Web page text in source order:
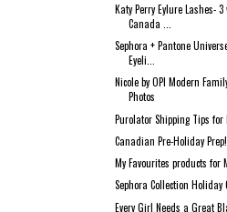
Katy Perry Eylure Lashes-
Canada ...
Sephora + Pantone
Eyeli...
Nicole by OPI Modern
Photos
Purolator Shipping Tips for
Canadian Pre-Holiday Prep!
My Favourites products for
Sephora Collection Holiday
Every Girl Needs a Great